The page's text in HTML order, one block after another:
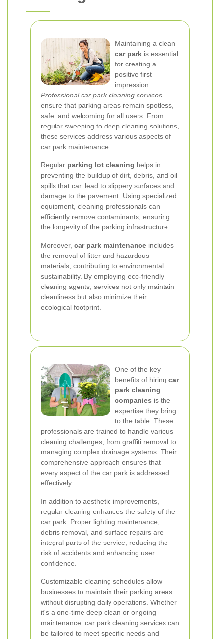
Maintaining a clean
car park is essential
for creating a
positive first
impression.
Professional car park cleaning services
ensure that parking areas remain spotless,
safe, and welcoming for all users. From
regular sweeping to deep cleaning solutions,
these services address various aspects of
car park maintenance.
Regular parking lot cleaning helps in
preventing the buildup of dirt, debris, and oil
spills that can lead to slippery surfaces and
damage to the pavement. Using specialized
equipment, cleaning professionals can
efficiently remove contaminants, ensuring
the longevity of the parking infrastructure.
Moreover, car park maintenance includes
the removal of litter and hazardous
materials, contributing to environmental
sustainability. By employing eco-friendly
cleaning agents, services not only maintain
cleanliness but also minimize their
ecological footprint.
One of the key
benefits of hiring car
park cleaning
companies is the
expertise they bring
to the table. These
professionals are trained to handle various
cleaning challenges, from graffiti removal to
managing complex drainage systems. Their
comprehensive approach ensures that
every aspect of the car park is addressed
effectively.
In addition to aesthetic improvements,
regular cleaning enhances the safety of the
car park. Proper lighting maintenance,
debris removal, and surface repairs are
integral parts of the service, reducing the
risk of accidents and enhancing user
confidence.
Customizable cleaning schedules allow
businesses to maintain their parking areas
without disrupting daily operations. Whether
it's a one-time deep clean or ongoing
maintenance, car park cleaning services can
be tailored to meet specific needs and